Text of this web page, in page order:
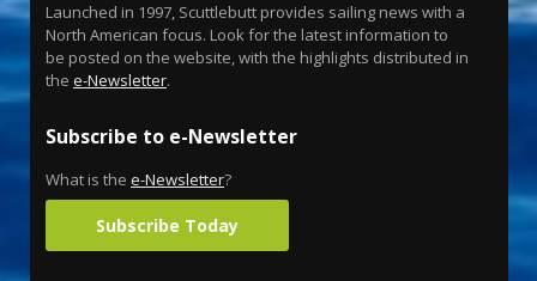
Launched in 1997, Scuttlebutt provides sailing news with a
North American focus. Look for the latest information to
be posted on the website, with the highlights distributed in
the e-Newsletter.
Subscribe to e-Newsletter
What is the e-Newsletter?
Subscribe Today